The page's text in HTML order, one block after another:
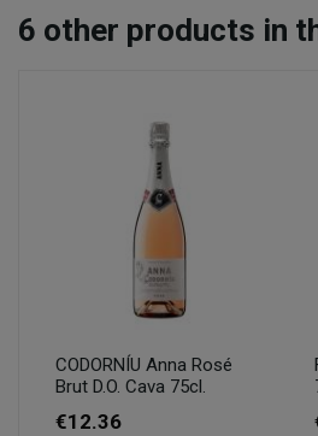
6 other products in
CODORNÍU Anna Rosé
Brut D.O. Cava 75cl.
€12.36